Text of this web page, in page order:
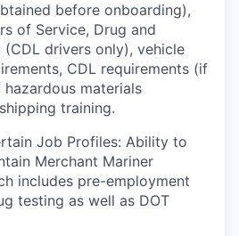
before onboarding),
of Service, Drug and
drivers only), vehicle
CDL requirements (if
materials
training.
Job Profiles: Ability to
Merchant Mariner
includes pre-employment
testing as well as DOT